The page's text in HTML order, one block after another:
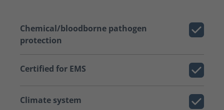
Chemical/bloodborne pathogen
protection
Certified for EMS
Climate system